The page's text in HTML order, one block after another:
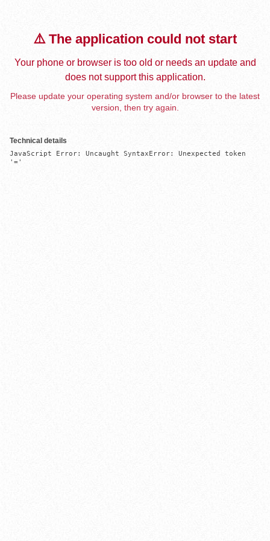
⚠️ The application could not start
Your phone or browser is too old or needs an update and
does not support this application.
Please update your operating system and/or browser to the latest
version, then try again.
Technical details
JavaScript Error: Uncaught SyntaxError: Unexpected token
'='